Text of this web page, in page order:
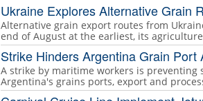
Ukraine Explores Alternative Grain
Alternative grain export routes from
end of August at the earliest, its agriculture
Strike Hinders Argentina Grain Port
A strike by maritime workers is
Argentina's grains ports, export and